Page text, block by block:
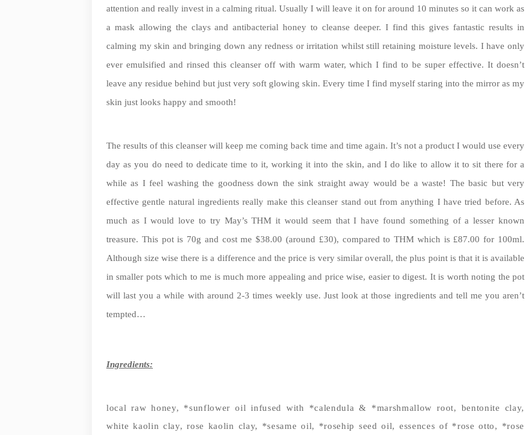
attention and really invest in a calming ritual. Usually I will leave it on for around 10 minutes so it can work as
a mask allowing the clays and antibacterial honey to cleanse deeper. I find this gives fantastic results in
calming my skin and bringing down any redness or irritation whilst still retaining moisture levels. I have only
ever emulsified and rinsed this cleanser off with warm water, which I find to be super effective. It doesn’t
leave any residue behind but just very soft glowing skin. Every time I find myself staring into the mirror as my
skin just looks happy and smooth!
The results of this cleanser will keep me coming back time and time again. It’s not a product I would use every
day as you do need to dedicate time to it, working it into the skin, and I do like to allow it to sit there for a
while as I feel washing the goodness down the sink straight away would be a waste! The basic but very
effective gentle natural ingredients really make this cleanser stand out from anything I have tried before. As
much as I would love to try May’s THM it would seem that I have found something of a lesser known
treasure. This pot is 70g and cost me $38.00 (around £30), compared to THM which is £87.00 for 100ml.
Although size wise there is a difference and the price is very similar overall, the plus point is that it is available
in smaller pots which to me is much more appealing and price wise, easier to digest. It is worth noting the pot
will last you a while with around 2-3 times weekly use. Just look at those ingredients and tell me you aren’t
tempted…
Ingredients:
local raw honey, *sunflower oil infused with *calendula & *marshmallow root, bentonite clay,
white kaolin clay, rose kaolin clay, *sesame oil, *rosehip seed oil, essences of *rose otto, *rose